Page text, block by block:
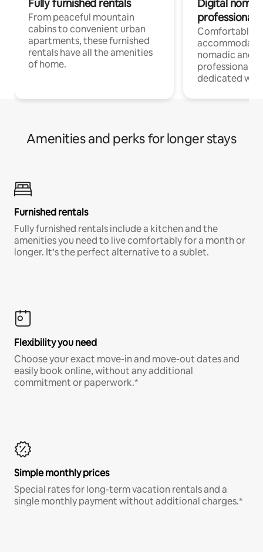
Fully furnished rentals
From peaceful mountain
cabins to convenient urban
apartments, these furnished
rentals have all the amenities
of home.
Digital
professionals
Comfortable
nomadic and
professionals
dedicated
Amenities and perks for longer stays
Furnished rentals
Fully furnished rentals include a kitchen and the
amenities you need to live comfortably for a month or
longer. It’s the perfect alternative to a sublet.
Flexibility you need
Choose your exact move-in and move-out dates and
easily book online, without any additional
commitment or paperwork.*
Simple monthly prices
Special rates for long-term vacation rentals and a
single monthly payment without additional charges.*